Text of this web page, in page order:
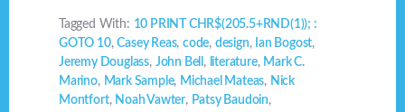
Tagged With: 10 PRINT CHR$(205.5+RND(1)); :
GOTO 10,Casey Reas, code, design, Ian Bogost,
Jeremy Douglass, John Bell , literature, Mark C.
Marino, Mark Sample, Michael Mateas, Nick
Montfort, Noah Vawter, Patsy Baudoin,